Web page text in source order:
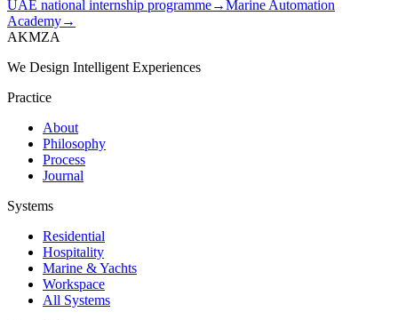
UAE national internship programme→Marine Automation
Academy→
AKMZA
We Design Intelligent Experiences
Practice
About
Philosophy
Process
Journal
Systems
Residential
Hospitality
Marine & Yachts
Workspace
All Systems